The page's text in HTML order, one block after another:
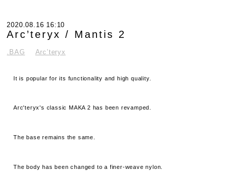
2020.08.16 16:10
Arc’teryx / Mantis 2
.BAG Arc’teryx
It is popular for its functionality and high quality.
Arc'teryx's classic MAKA 2 has been revamped.
The base remains the same.
The body has been changed to a finer-weave nylon.